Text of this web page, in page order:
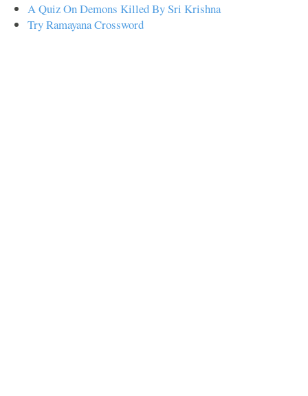
A Quiz On Demons Killed By Sri Krishna
Try Ramayana Crossword